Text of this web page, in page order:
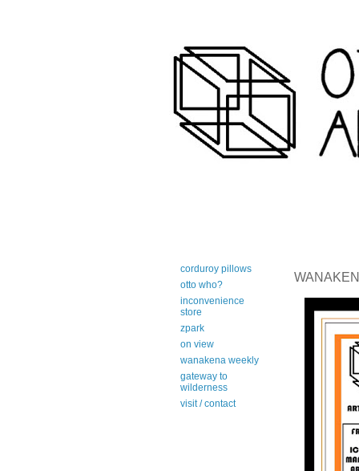
corduroy pillows
otto who?
inconvenience
store
zpark
on view
wanakena weekly
gateway to
wilderness
visit / contact